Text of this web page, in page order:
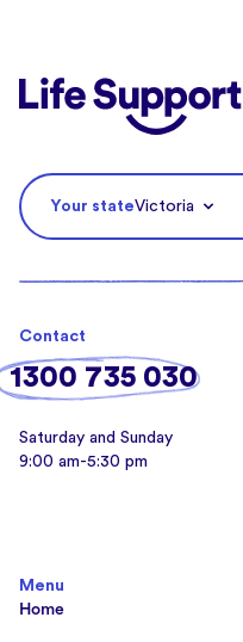
Life Supports Counselling
Your stateVictoria
Contact
1300 735 030
Saturday and Sunday
9:00 am-5:30 pm
Menu
Home